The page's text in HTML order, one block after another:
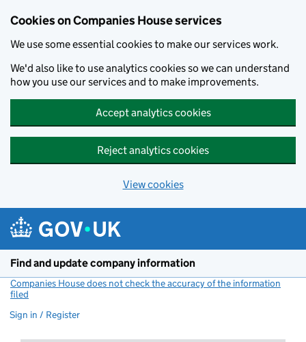
Cookies on Companies House services
We use some essential cookies to make our services work.
We'd also like to use analytics cookies so we can understand
how you use our services and to make improvements.
Accept analytics cookies
Reject analytics cookies
View cookies
Find and update company information
Companies House does not check the accuracy of the information
filed
Sign in / Register